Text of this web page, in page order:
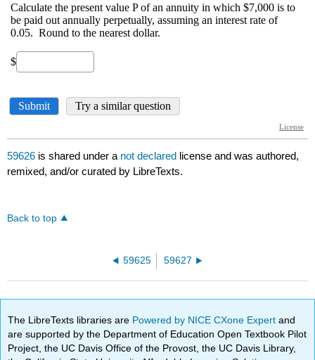
59626 is shared under a not declared license and was authored,
remixed, and/or curated by LibreTexts.
Back to top
59625 59627
The LibreTexts libraries are Powered by NICE CXone Expertand
are supported by the Department of Education Open Textbook Pilot
Project, the UC Davis Office of the Provost, the UC Davis Library,